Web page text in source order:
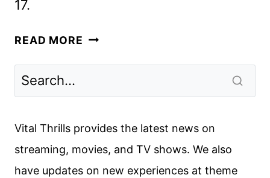
17.
READ MORE UGLIES
KING
Vital Thrills provides the latest news on
streaming, movies, and TV shows. We also
have updates on new experiences at theme